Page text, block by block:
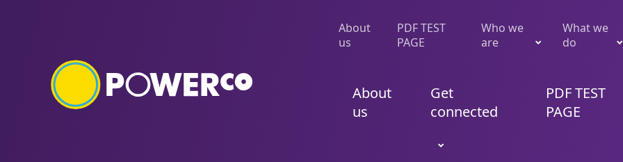
About
us
PDF TEST
PAGE
Who we
are
What we
do
About
us
Get
connected
PDF TEST
PAGE